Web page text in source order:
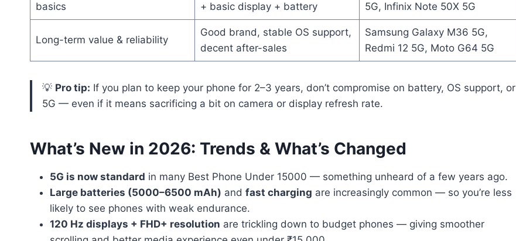
basics
+ basic display + battery
5G, Infinix Note 50X 5G
Long-term value & reliability
Good brand, stable OS support,
decent after-sales
Samsung Galaxy M36 5G,
Redmi 12 5G, Moto G64 5G
💡 Pro tip: If you plan to keep your phone for 2–3 years, don’t compromise on battery, OS support, or
5G — even if it means sacrificing a bit on camera or display refresh rate.
What’s New in 2026: Trends & What’s Changed
5G is now standard in many Best Phone Under 15000 — something unheard of a few years ago.
Large batteries (5000–6500 mAh) and fast charging are increasingly common — so you’re less
likely to see phones with weak endurance.
120 Hz displays + FHD+ resolution are trickling down to budget phones — giving smoother